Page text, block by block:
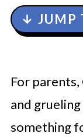
↓ JUMP
For parents,
and
something